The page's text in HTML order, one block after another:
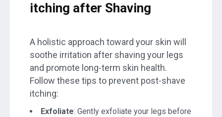
itching after Shaving
A holistic approach toward your skin will
soothe irritation after shaving your legs
and promote long-term skin health.
Follow these tips to prevent post-shave
itching:
Exfoliate: Gently exfoliate your legs before